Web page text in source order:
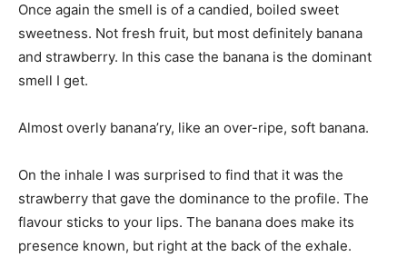
Once again the smell is of a candied, boiled sweet
sweetness. Not fresh fruit, but most definitely banana
and strawberry. In this case the banana is the dominant
smell I get.
Almost overly banana’ry, like an over-ripe, soft banana.
On the inhale I was surprised to find that it was the
strawberry that gave the dominance to the profile. The
flavour sticks to your lips. The banana does make its
presence known, but right at the back of the exhale.